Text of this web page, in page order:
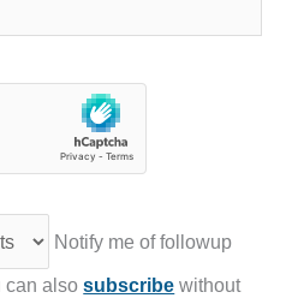
Notify me of followup
can alsosubscribe without